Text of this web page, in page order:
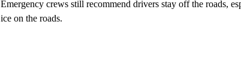
Emergency crews still recommend drivers stay off the roads,
ice on the roads.